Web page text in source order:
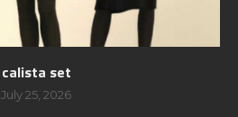
calista set
July 25, 2026